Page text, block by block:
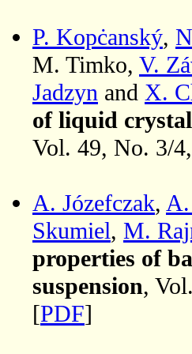
P. Kopċanský,
M. Timko, V.
Jadzyn and X.
of liquid
Vol. 49, No. 3/
A. Józefczak,
Skumiel, M.
properties of
suspension,
[PDF]